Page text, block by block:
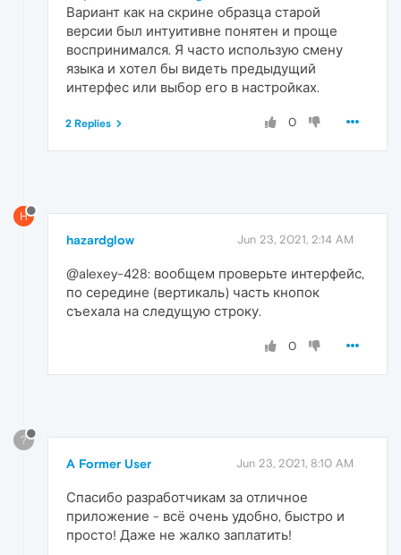
Вариант как на скрине образца старой
версии был интуитивне понятен и проще
воспринимался. Я часто использую смену
языка и хотел бы видеть предыдущий
интерфес или выбор его в настройках.
0
2 Replies
H
hazardglow Jun 23, 2021, 2:14 AM
@alexey-428: вообщем проверьте интерфейс,
по середине (вертикаль) часть кнопок
съехала на следущую строку.
0
?
A Former User Jun 23, 2021, 8:10 AM
Спасибо разработчикам за отличное
приложение - всё очень удобно, быстро и
просто! Даже не жалко заплатить!